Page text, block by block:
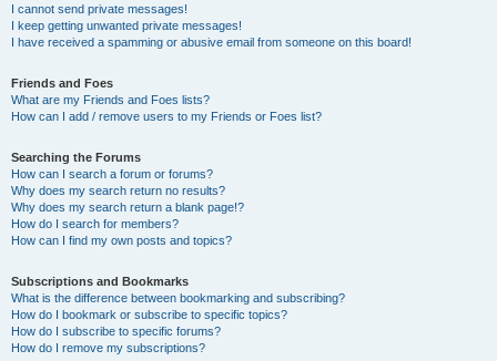
I cannot send private messages!
I keep getting unwanted private messages!
I have received a spamming or abusive email from someone on this board!
Friends and Foes
What are my Friends and Foes lists?
How can I add / remove users to my Friends or Foes list?
Searching the Forums
How can I search a forum or forums?
Why does my search return no results?
Why does my search return a blank page!?
How do I search for members?
How can I find my own posts and topics?
Subscriptions and Bookmarks
What is the difference between bookmarking and subscribing?
How do I bookmark or subscribe to specific topics?
How do I subscribe to specific forums?
How do I remove my subscriptions?